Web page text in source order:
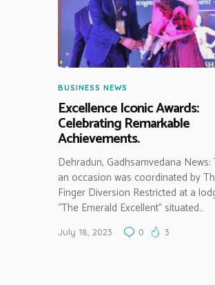
BUSINESS NEWS
Excellence Iconic Awards:
Celebrating Remarkable
Achievements.
Dehradun, Gadhsamvedana News:
an occasion was coordinated by
Finger Diversion Restricted at a
“The Emerald Excellent” situated…
July 18, 2023 0 3